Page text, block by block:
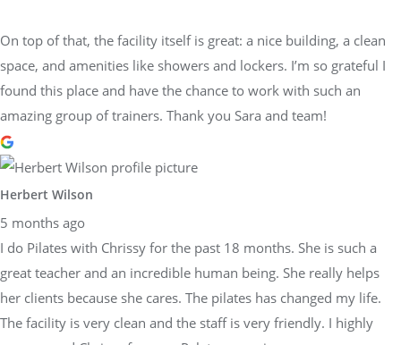
On top of that, the facility itself is great: a nice building, a clean
space, and amenities like showers and lockers. I’m so grateful I
found this place and have the chance to work with such an
amazing group of trainers. Thank you Sara and team!
Herbert Wilson
5 months ago
I do Pilates with Chrissy for the past 18 months. She is such a
great teacher and an incredible human being. She really helps
her clients because she cares. The pilates has changed my life.
The facility is very clean and the staff is very friendly. I highly